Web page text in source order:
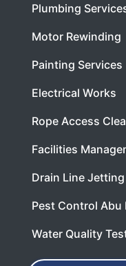
Plumbing
Motor Rewinding
Painting Services
Electrical Works
Rope Access
Facilities
Drain Line
Pest Control Abu
Water Quality